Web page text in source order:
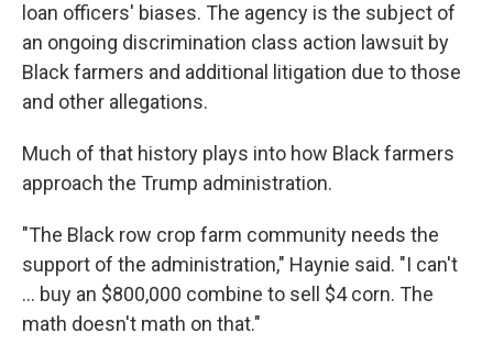
loan officers' biases. The agency is the subject of
an ongoing discrimination class action lawsuit by
Black farmers and additional litigation due to those
and other allegations.
Much of that history plays into how Black farmers
approach the Trump administration.
"The Black row crop farm community needs the
support of the administration," Haynie said. "I can't
… buy an $800,000 combine to sell $4 corn. The
math doesn't math on that."